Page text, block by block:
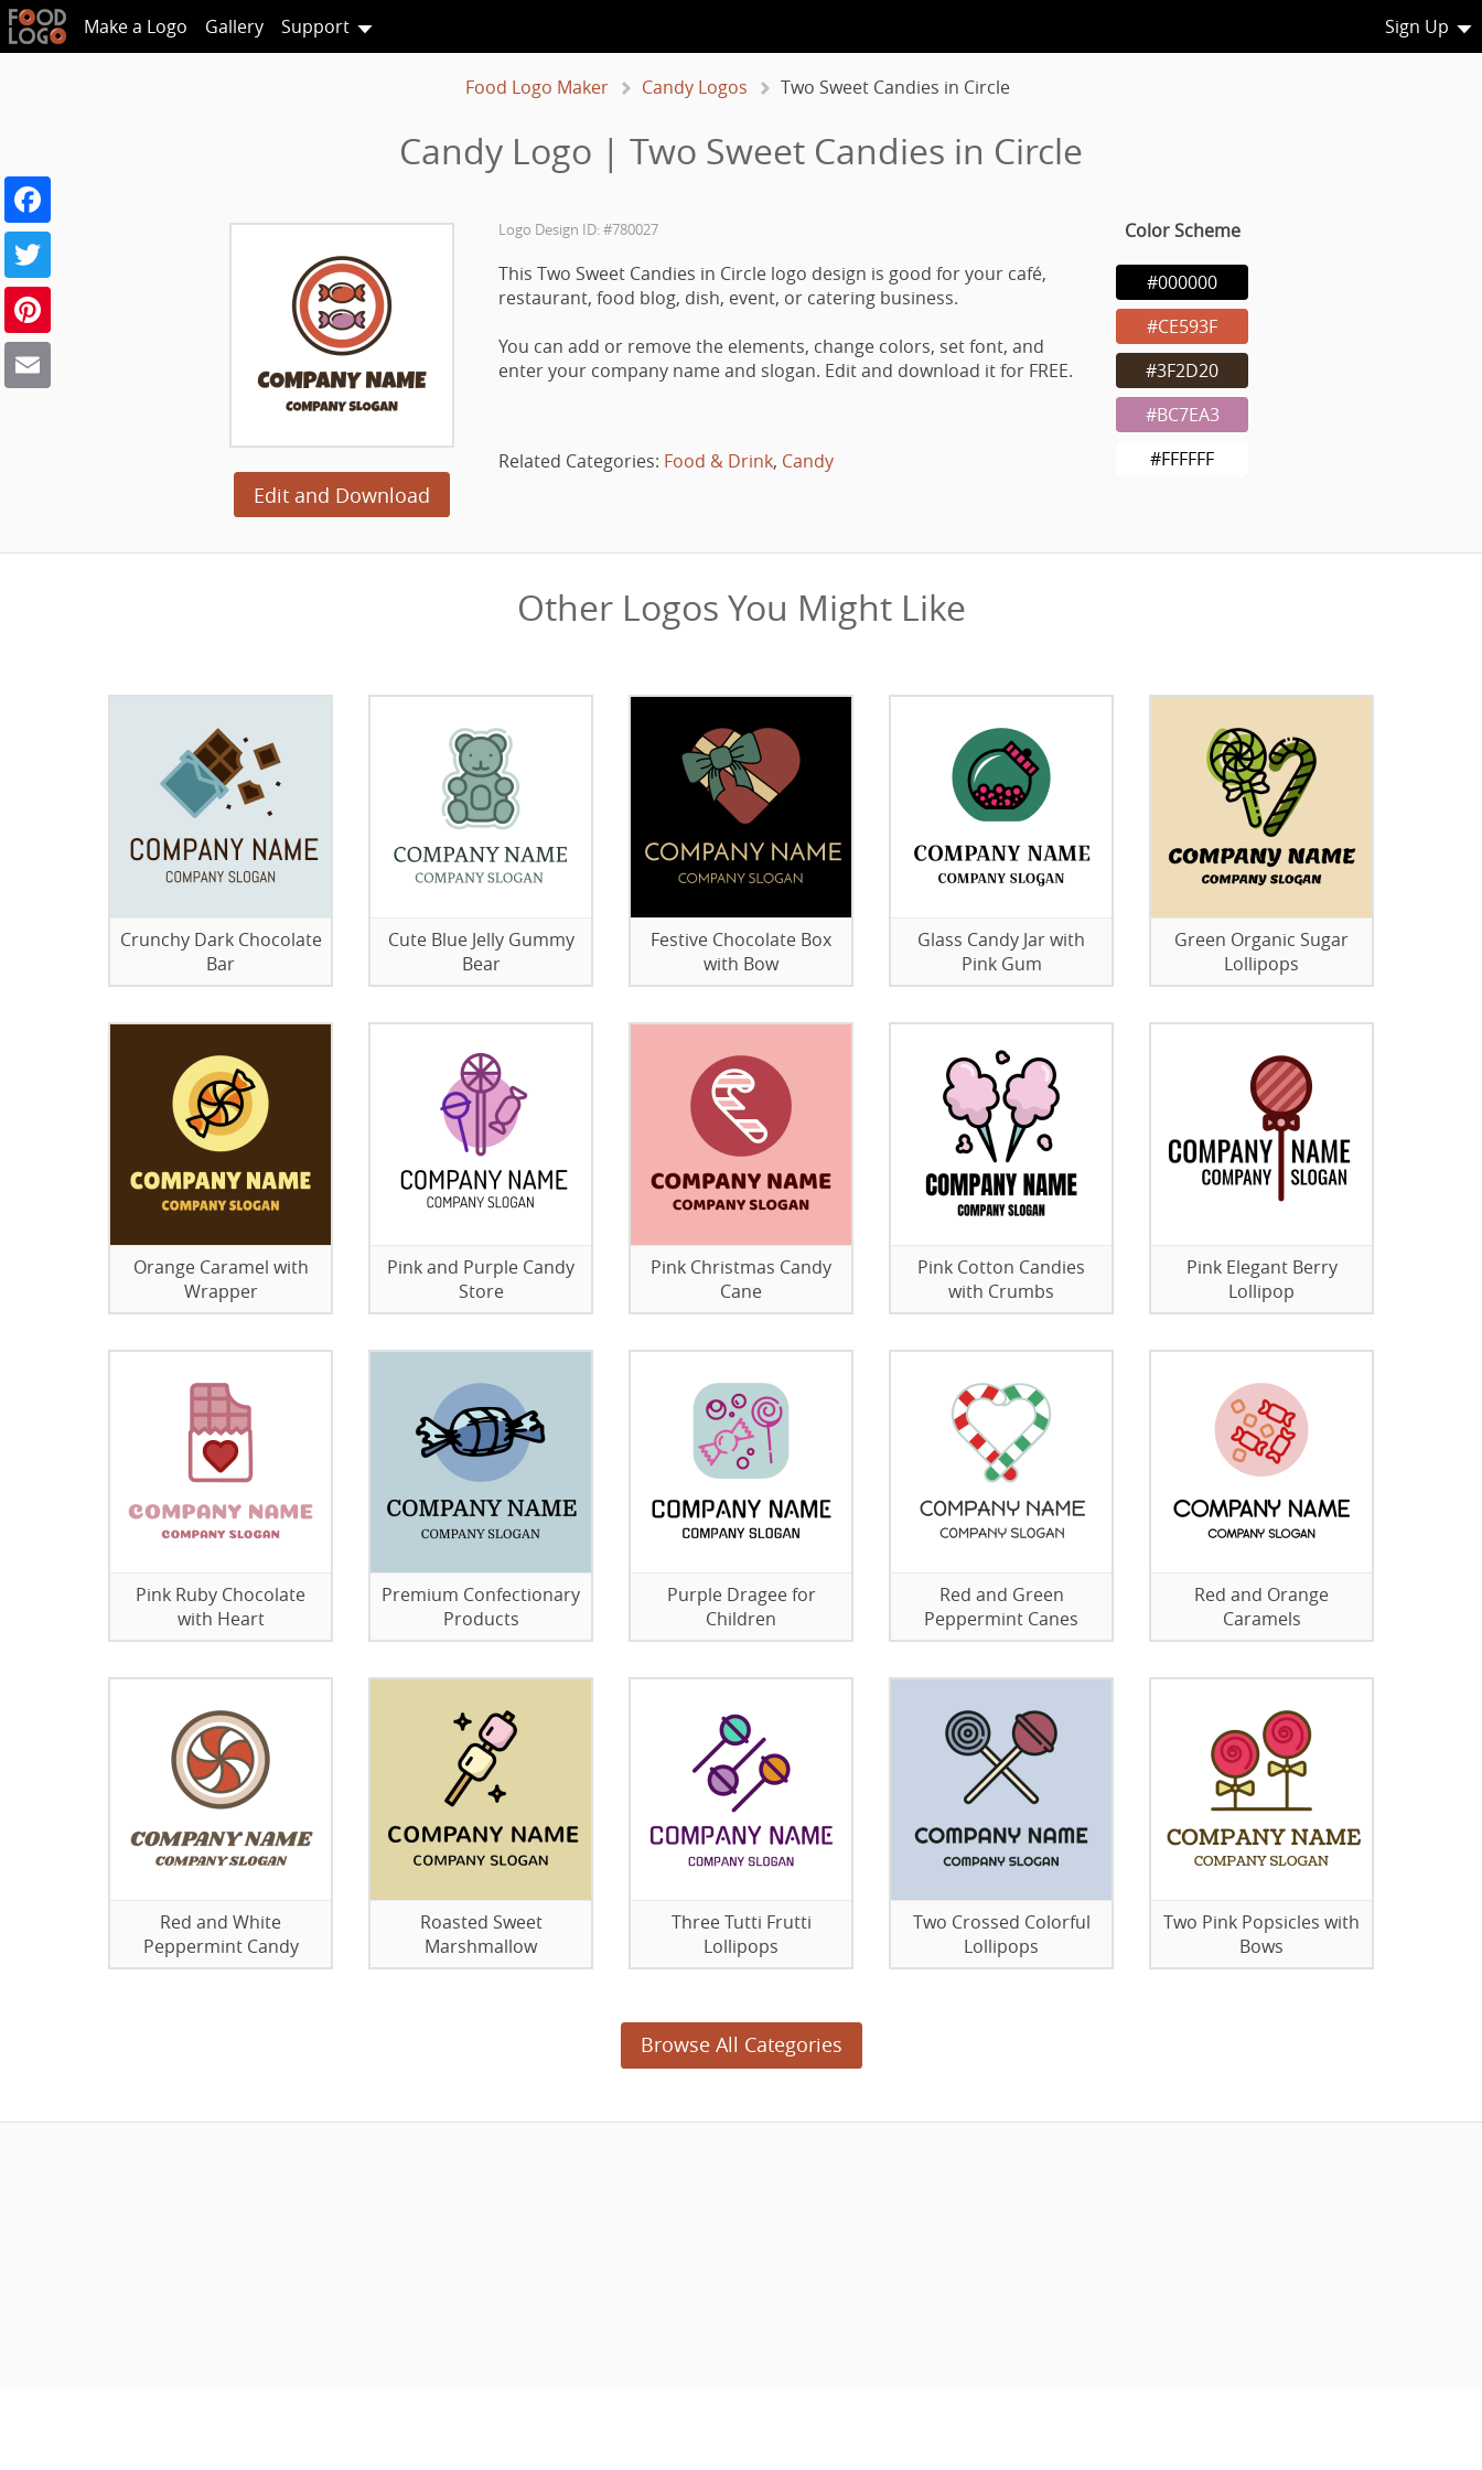
Make a Logo Gallery Support Sign Up
Food Logo Maker Candy Logos Two Sweet Candies in Circle
Candy Logo | Two Sweet Candies in Circle
Edit and Download
Logo Design ID: #780027
This Two Sweet Candies in Circle logo design is good for your café,
restaurant, food blog, dish, event, or catering business.
You can add or remove the elements, change colors, set font, and
enter your company name and slogan. Edit and download it for FREE.
Related Categories: Food & Drink, Candy
Color Scheme
#000000
#CE593F
#3F2D20
#BC7EA3
#FFFFFF
Other Logos You Might Like
Crunchy Dark Chocolate
Bar
Cute Blue Jelly Gummy
Bear
Festive Chocolate Box
with Bow
Glass Candy Jar with
Pink Gum
Green Organic Sugar
Lollipops
Orange Caramel with
Wrapper
Pink and Purple Candy
Store
Pink Christmas Candy
Cane
Pink Cotton Candies
with Crumbs
Pink Elegant Berry
Lollipop
Pink Ruby Chocolate
with Heart
Premium Confectionary
Products
Purple Dragee for
Children
Red and Green
Peppermint Canes
Red and Orange
Caramels
Red and White
Peppermint Candy
Roasted Sweet
Marshmallow
Three Tutti Frutti
Lollipops
Two Crossed Colorful
Lollipops
Two Pink Popsicles with
Bows
Browse All Categories